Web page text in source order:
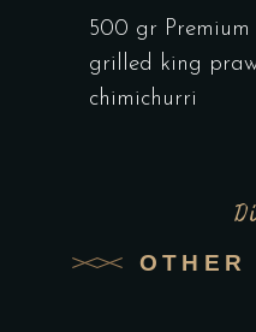
500 gr Premium
grilled king
chimichurri
OTHER